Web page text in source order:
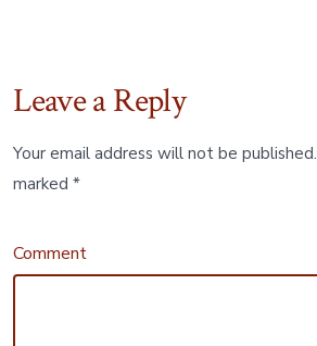
Leave a Reply
Your email address will not be published.
marked*
Comment